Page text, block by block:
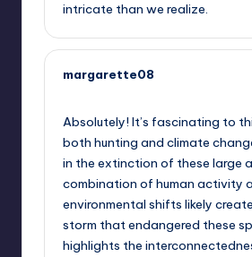
intricate than we realize.
margarette08
Absolutely! It’s fascinating to
both hunting and climate
in the extinction of these large
combination of human activity
environmental shifts likely
storm that endangered these
highlights the